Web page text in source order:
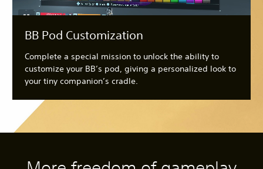
BB Pod Customization
Complete a special mission to unlock the ability to
customize your BB’s pod, giving a personalized look to
your tiny companion’s cradle.